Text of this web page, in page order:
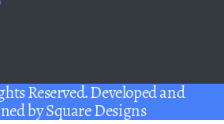
Reserved. Developed and
bySquare Designs